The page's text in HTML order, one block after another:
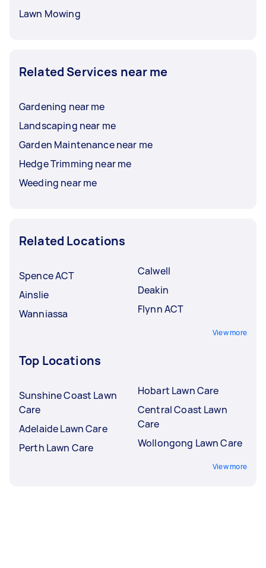
Lawn Mowing
Related Services near me
Gardening near me
Landscaping near me
Garden Maintenance near me
Hedge Trimming near me
Weeding near me
Related Locations
Spence ACT
Ainslie
Wanniassa
Calwell
Deakin
Flynn ACT
View more
Top Locations
Sunshine Coast Lawn
Care
Adelaide Lawn Care
Perth Lawn Care
Hobart Lawn Care
Central Coast Lawn
Care
Wollongong Lawn Care
View more